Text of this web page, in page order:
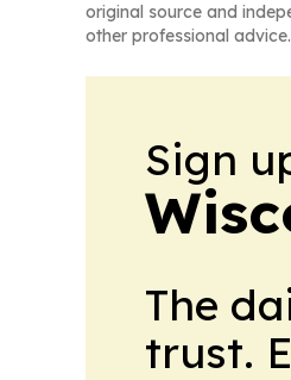
original source and
other professional advice.
Sign
The
trust.